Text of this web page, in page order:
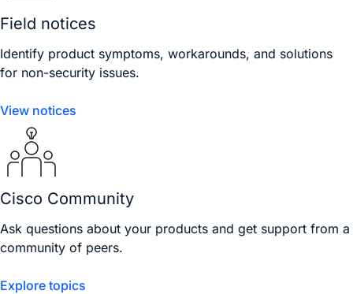
Field notices
Identify product symptoms, workarounds, and solutions
for non-security issues.
View notices
Cisco Community
Ask questions about your products and get support from a
community of peers.
Explore topics